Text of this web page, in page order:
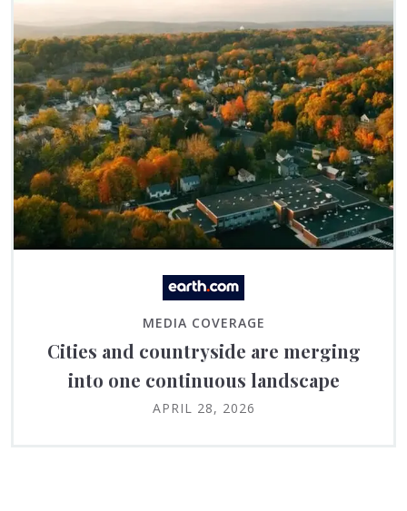
MEDIA COVERAGE
Cities and countryside are merging
into one continuous landscape
APRIL 28, 2026